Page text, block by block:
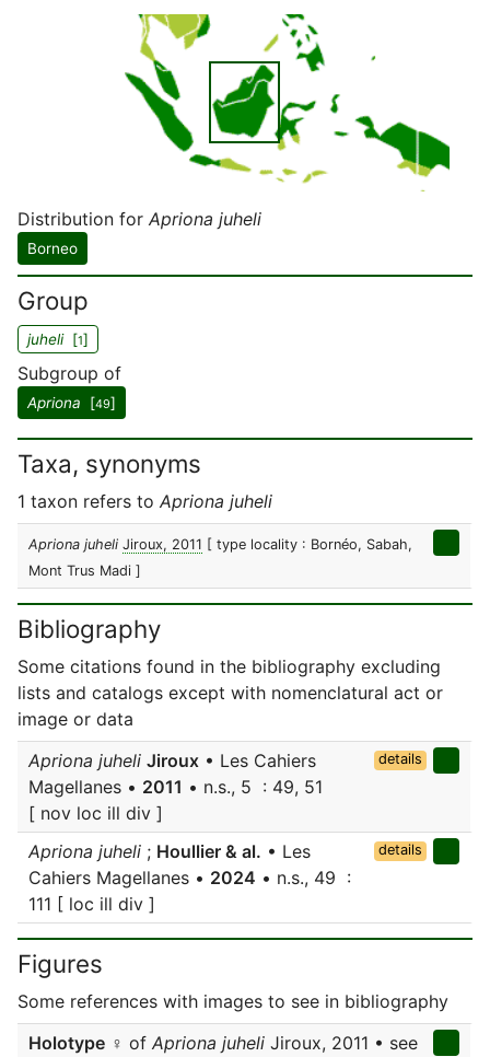
Distribution for Apriona juheli
Borneo
Group
juheli[1]
Subgroup of
Apriona [49]
Taxa, synonyms
1 taxon refers to Apriona juheli
Apriona juheli Jiroux, 2011 [ type locality : Bornéo, Sabah,
Mont Trus Madi ]
Bibliography
Some citations found in the bibliography excluding
lists and catalogs except with nomenclatural act or
image or data
Apriona juheli Jiroux • Les Cahiers
Magellanes • 2011 • n.s., 5 : 49, 51
[ nov loc ill div ]
details
Apriona juheli ; Houllier & al. • Les
Cahiers Magellanes • 2024 • n.s., 49 :
111 [ loc ill div ]
details
Figures
Some references with images to see in bibliography
Holotype ♀ of Apriona juheli Jiroux, 2011 • see